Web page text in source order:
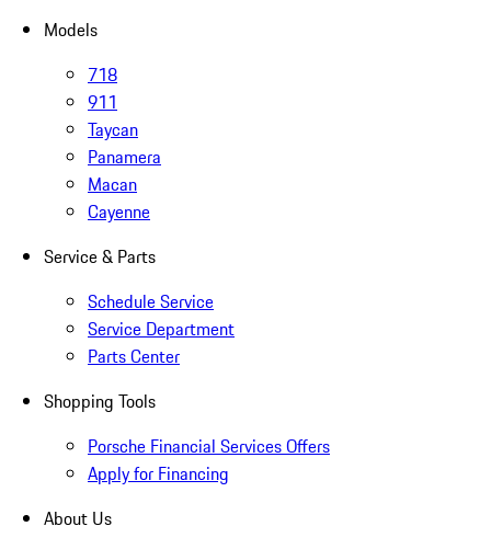
Models
718
911
Taycan
Panamera
Macan
Cayenne
Service & Parts
Schedule Service
Service Department
Parts Center
Shopping Tools
Porsche Financial Services Offers
Apply for Financing
About Us